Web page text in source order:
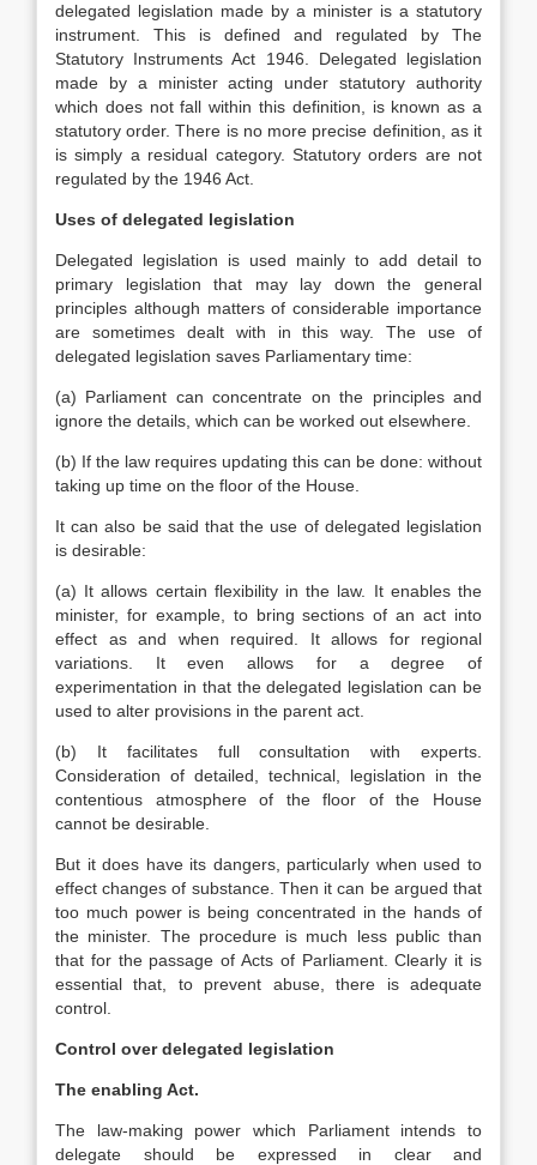
delegated legislation made by a minister is a statutory
instrument. This is defined and regulated by The
Statutory Instruments Act 1946. Delegated legislation
made by a minister acting under statutory authority
which does not fall within this definition, is known as a
statutory order. There is no more precise definition, as it
is simply a residual category. Statutory orders are not
regulated by the 1946 Act.
Uses of delegated legislation
Delegated legislation is used mainly to add detail to
primary legislation that may lay down the general
principles although matters of considerable importance
are sometimes dealt with in this way. The use of
delegated legislation saves Parliamentary time:
(a) Parliament can concentrate on the principles and
ignore the details, which can be worked out elsewhere.
(b) If the law requires updating this can be done: without
taking up time on the floor of the House.
It can also be said that the use of delegated legislation
is desirable:
(a) It allows certain flexibility in the law. It enables the
minister, for example, to bring sections of an act into
effect as and when required. It allows for regional
variations. It even allows for a degree of
experimentation in that the delegated legislation can be
used to alter provisions in the parent act.
(b) It facilitates full consultation with experts.
Consideration of detailed, technical, legislation in the
contentious atmosphere of the floor of the House
cannot be desirable.
But it does have its dangers, particularly when used to
effect changes of substance. Then it can be argued that
too much power is being concentrated in the hands of
the minister. The procedure is much less public than
that for the passage of Acts of Parliament. Clearly it is
essential that, to prevent abuse, there is adequate
control.
Control over delegated legislation
The enabling Act.
The law-making power which Parliament intends to
delegate should be expressed in clear and